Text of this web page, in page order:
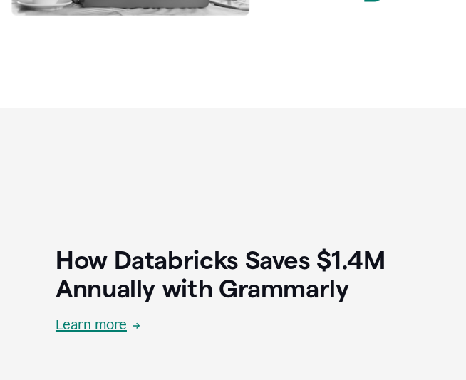
How Databricks Saves $1.4M
Annually with Grammarly
Learn more